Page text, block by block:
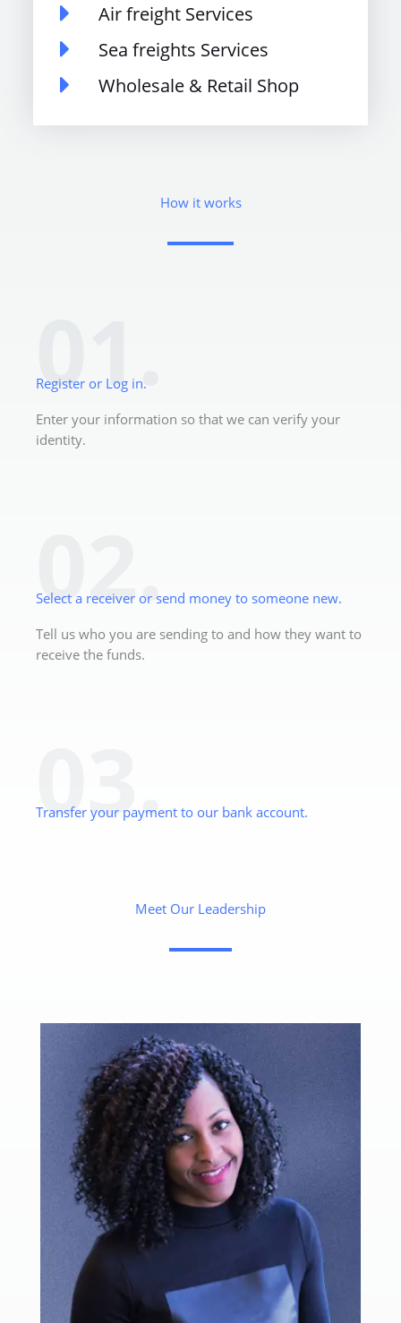
Air freight Services
Sea freights Services
Wholesale & Retail Shop
How it works
01.
Register or Log in.
Enter your information so that we can verify your
identity.
02.
Select a receiver or send money to someone new.
Tell us who you are sending to and how they want to
receive the funds.
03.
Transfer your payment to our bank account.
Meet Our Leadership